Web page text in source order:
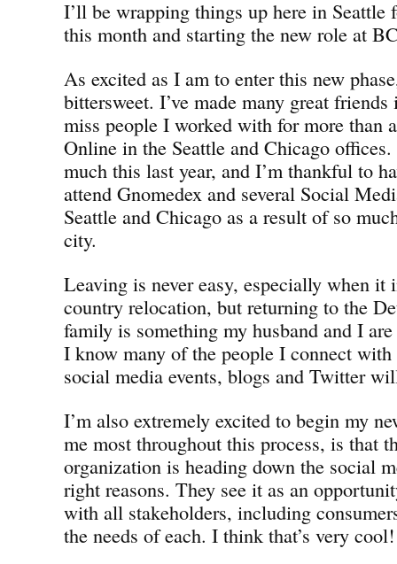
I’ll be wrapping things up here in Seattle
this month and starting the new role at
As excited as I am to enter this new
bittersweet. I’ve made many great
miss people I worked with for more than
Online in the Seattle and Chicago offices.
much this last year, and I’m thankful to
attend Gnomedex and several Social
Seattle and Chicago as a result of so
city.
Leaving is never easy, especially when it
country relocation, but returning to the
family is something my husband and I
I know many of the people I connect with
social media events, blogs and Twitter
I’m also extremely excited to begin my
me most throughout this process, is that
organization is heading down the social
right reasons. They see it as an
with all stakeholders, including
the needs of each. I think that’s very cool!